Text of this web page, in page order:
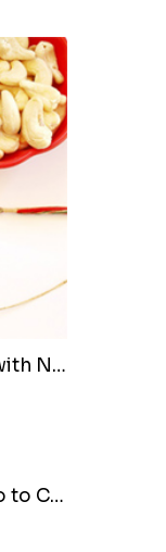
Beautiful Peacock Rakhi with Nuts
Our Special Rakhi Combo to Canada